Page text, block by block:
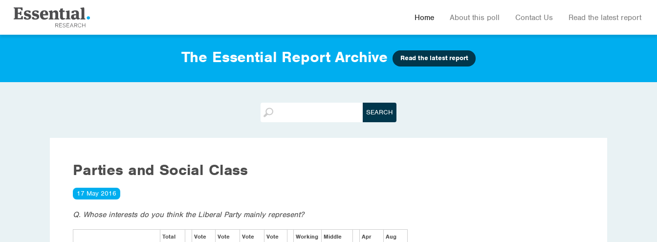
Home About this poll Contact Us Read the latest report
The Essential Report Archive Read the latest report
Parties and Social Class
17 May 2016
Q. Whose interests do you think the Liberal Party mainly represent?
Total
Vote
Vote
Vote
Vote
Working
Middle
Apr
Aug